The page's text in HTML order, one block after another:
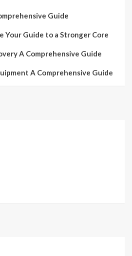
Guide
Your Guide to a Stronger Core
A Comprehensive Guide
A Comprehensive Guide